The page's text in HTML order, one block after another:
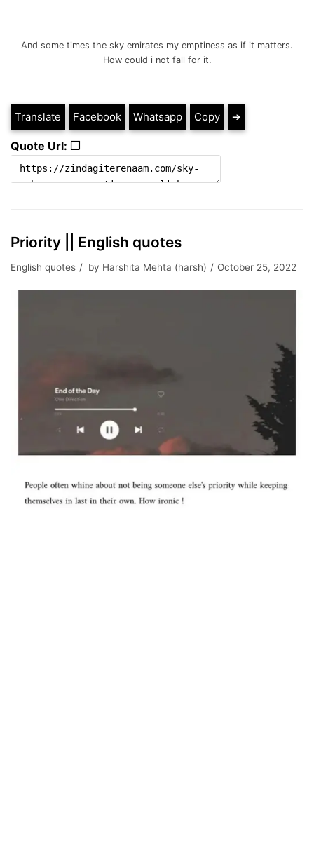
And some times the sky emirates my emptiness as if it matters.
How could i not fall for it.
Translate Facebook Whatsapp Copy ➔
Quote Url: ❐
Priority || English quotes
English quotes by Harshita Mehta (harsh) October 25, 2022